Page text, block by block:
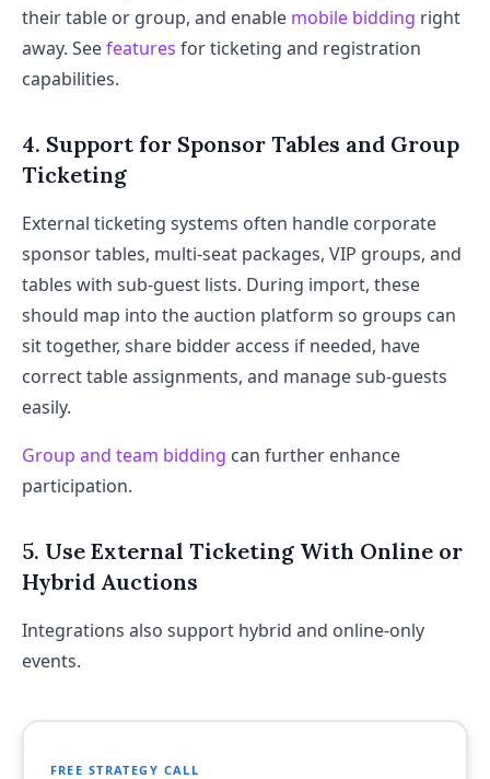
their table or group, and enable mobile bidding right
away. Seefeatures for ticketing and registration
capabilities.
4. Support for Sponsor Tables and Group
Ticketing
External ticketing systems often handle corporate
sponsor tables, multi-seat packages, VIP groups, and
tables with sub-guest lists. During import, these
should map into the auction platform so groups can
sit together, share bidder access if needed, have
correct table assignments, and manage sub-guests
easily.
Group and team bidding can further enhance
participation.
5. Use External Ticketing With Online or
Hybrid Auctions
Integrations also support hybrid and online-only
events.
FREE STRATEGY CALL